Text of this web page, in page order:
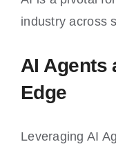
industry across
AI Agents
Edge
Leveraging AI